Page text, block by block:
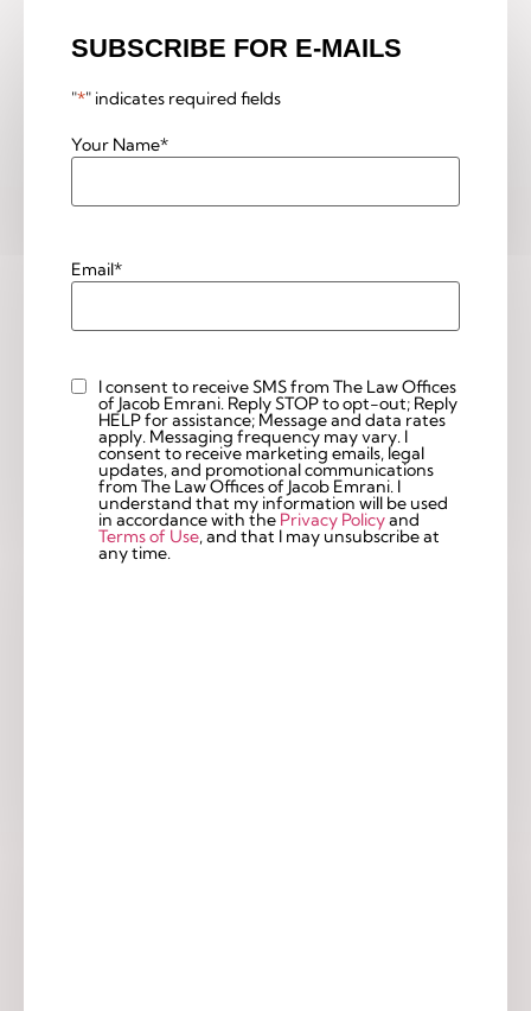
SUBSCRIBE FOR E-MAILS
"*" indicates required fields
Your Name*
Email*
Custom
Checkbox
I consent to receive SMS from The Law Offices
of Jacob Emrani. Reply STOP to opt-out; Reply
HELP for assistance; Message and data rates
apply. Messaging frequency may vary. I
consent to receive marketing emails, legal
updates, and promotional communications
from The Law Offices of Jacob Emrani. I
understand that my information will be used
in accordance with the Privacy Policyand
Terms of Use, and that I may unsubscribe at
any time.